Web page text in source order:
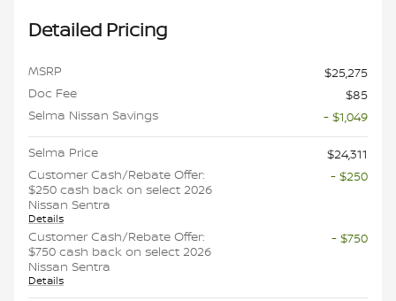
Detailed Pricing
MSRP
$25,275
Doc Fee
$85
Selma Nissan Savings
- $1,049
Selma Price
$24,311
Customer Cash/Rebate Offer:
$250 cash back on select 2026
Nissan Sentra
Details
- $250
Customer Cash/Rebate Offer:
$750 cash back on select 2026
Nissan Sentra
Details
- $750